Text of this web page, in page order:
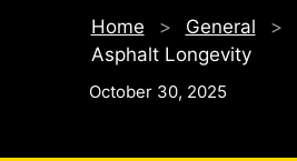
Home > General >
Asphalt Longevity
October 30, 2025